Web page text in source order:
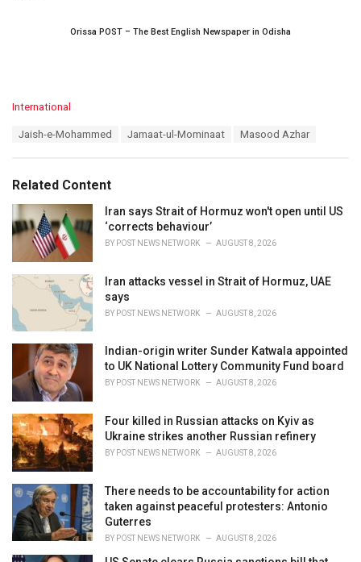
Orissa POST – The Best English Newspaper in Odisha
C
o
r
i
e
s
International
:
Jaish-e-Mohammed Jamaat-ul-Mominaat Masood Azhar
Related Content
Iran says Strait of Hormuz won't open until US
‘corrects behaviour’
BY POST NEWS NETWORK AUGUST 8, 2026
Iran attacks vessel in Strait of Hormuz, UAE
says
BY POST NEWS NETWORK AUGUST 8, 2026
Indian-origin writer Sunder Katwala appointed
to UK National Lottery Community Fund board
BY POST NEWS NETWORK AUGUST 8, 2026
Four killed in Russian attacks on Kyiv as
Ukraine strikes another Russian refinery
BY POST NEWS NETWORK AUGUST 8, 2026
There needs to be accountability for action
taken against peaceful protesters: Antonio
Guterres
BY POST NEWS NETWORK AUGUST 8, 2026